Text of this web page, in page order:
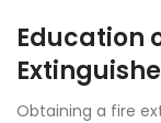
Education
Obtaining a fire